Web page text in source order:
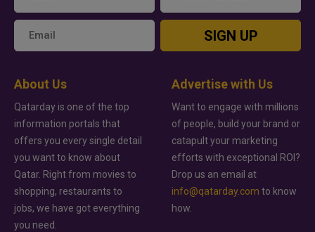
SIGN UP
About Us
Qatarday is one of the top
information portals that
offers you every single detail
you want to know about
Qatar. Right from movies to
shopping, restaurants to
jobs, we have got everything
you need.
Advertise with Us
Want to engage with millions
of people, build your brand or
catapult your marketing
efforts with exceptional ROI?
Drop us an email at
info@qatarday.com to know
how.